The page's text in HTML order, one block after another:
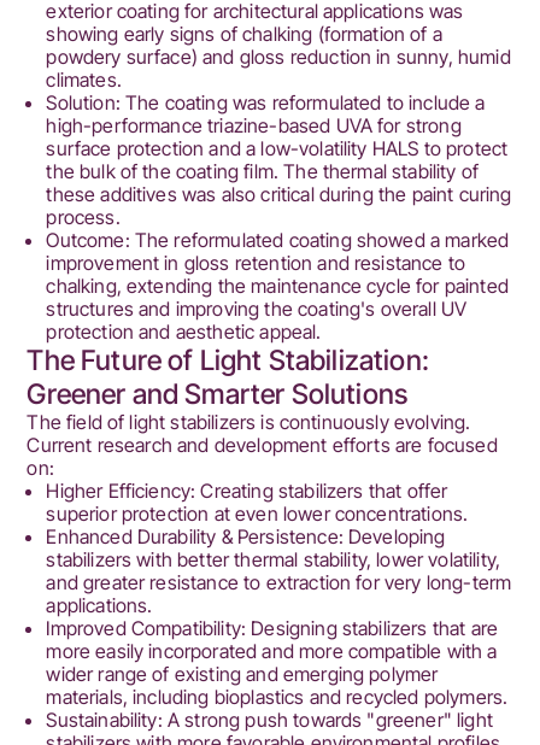
exterior coating for architectural applications was
showing early signs of chalking (formation of a
powdery surface) and gloss reduction in sunny, humid
climates.
Solution: The coating was reformulated to include a
high-performance triazine-based UVA for strong
surface protection and a low-volatility HALS to protect
the bulk of the coating film. The thermal stability of
these additives was also critical during the paint curing
process.
Outcome: The reformulated coating showed a marked
improvement in gloss retention and resistance to
chalking, extending the maintenance cycle for painted
structures and improving the coating's overall UV
protection and aesthetic appeal.
The Future of Light Stabilization:
Greener and Smarter Solutions
The field of light stabilizers is continuously evolving.
Current research and development efforts are focused
on:
Higher Efficiency: Creating stabilizers that offer
superior protection at even lower concentrations.
Enhanced Durability & Persistence: Developing
stabilizers with better thermal stability, lower volatility,
and greater resistance to extraction for very long-term
applications.
Improved Compatibility: Designing stabilizers that are
more easily incorporated and more compatible with a
wider range of existing and emerging polymer
materials, including bioplastics and recycled polymers.
Sustainability: A strong push towards "greener" light